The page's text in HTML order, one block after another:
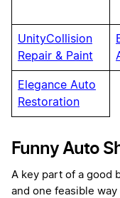
UnityCollision
Repair & Paint
Elegance Auto
Restoration
Funny Auto
A key part of a good
and one feasible